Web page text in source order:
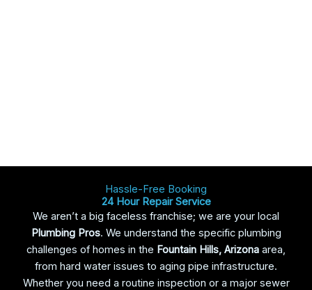
Hassle-Free Booking
24 Hour Repair Service
We aren’t a big faceless franchise; we are your local
Plumbing Pros. We understand the specific plumbing
challenges of homes in the Fountain Hills, Arizona area,
from hard water issues to aging pipe infrastructure.
Whether you need a routine inspection or a major sewer